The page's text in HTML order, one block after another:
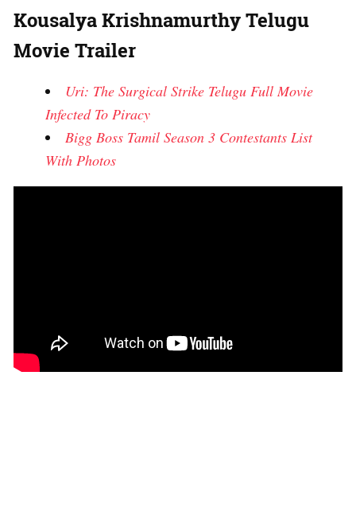
Kousalya Krishnamurthy Telugu
Movie Trailer
Uri: The Surgical Strike Telugu Full Movie
Infected To Piracy
Bigg Boss Tamil Season 3 Contestants List
With Photos